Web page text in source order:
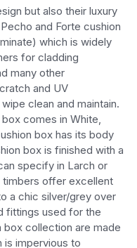
but also their luxury
and Forte cushion
which is widely
for cladding
many other
and UV
clean and maintain.
comes in White,
box has its body
box is finished with a
specify in Larch or
timbers offer excellent
a chic silver/grey over
fittings used for the
collection are made
is impervious to